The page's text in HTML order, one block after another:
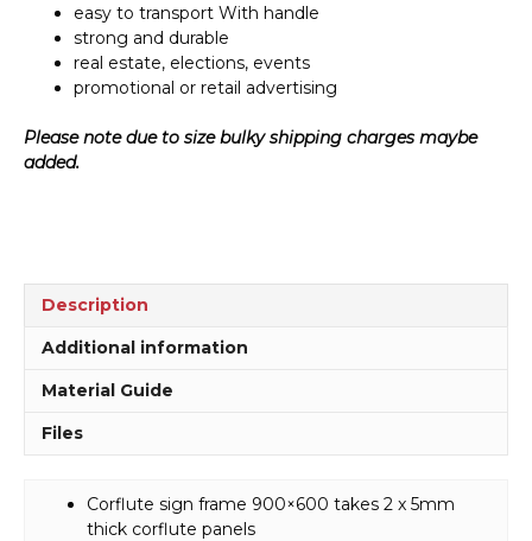
easy to transport With handle
strong and durable
real estate, elections, events
promotional or retail advertising
Please note due to size bulky shipping charges maybe
added.
Description
Additional information
Material Guide
Files
Corflute sign frame 900×600 takes 2 x 5mm
thick corflute panels